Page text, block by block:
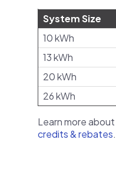
System Size
10 kWh
13 kWh
20 kWh
26 kWh
Learn more about
credits & rebates.